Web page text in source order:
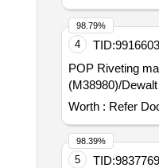
4 TID:
POP Riveting machine . . POP Riveting machine (Chargeable) for fastening RFiD tag rivet. As per
(M38980)/
Worth : Refer
98.79%
5 TID:
98.39%